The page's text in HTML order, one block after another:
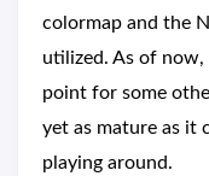
colormap and the
utilized. As of
point for some
yet as mature as it
playing around.